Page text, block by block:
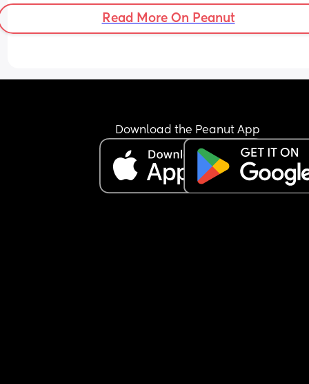
tummy pains or anything?
Read More On Peanut
Download the Peanut App